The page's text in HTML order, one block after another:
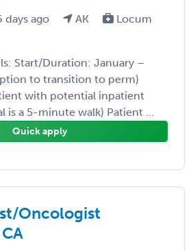
days ago AK
Locum
Start/Duration: January –
to transition to perm)
with potential inpatient
is a 5-minute walk) Patient ...
Quick apply
Oncologist